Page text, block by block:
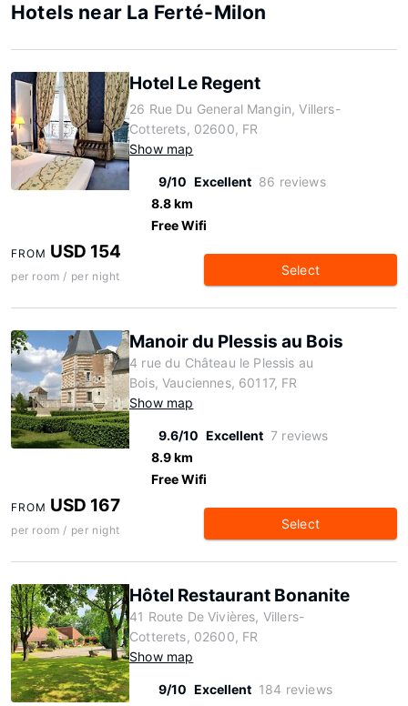
Hotels near La Ferté-Milon
Hotel Le Regent
26 Rue Du General Mangin, Villers-
Cotterets, 02600, FR
Show map
9/10 Excellent 86 reviews
8.8 km
Free Wifi
FROM USD 154
per room / per night Select
Manoir du Plessis au Bois
4 rue du Château le Plessis au
Bois, Vauciennes, 60117, FR
Show map
9.6/10 Excellent 7 reviews
8.9 km
Free Wifi
FROM USD 167
per room / per night Select
Hôtel Restaurant Bonanite
41 Route De Vivières, Villers-
Cotterets, 02600, FR
Show map
9/10 Excellent 184 reviews